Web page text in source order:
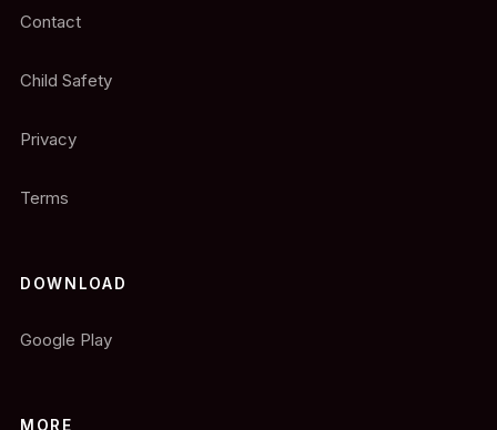
Contact
Child Safety
Privacy
Terms
DOWNLOAD
Google Play
MORE